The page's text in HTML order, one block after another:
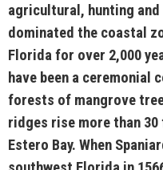
agricultural, hunting
dominated the coastal
Florida for over 2,000
have been a ceremonial
forests of mangrove
ridges rise more than
Estero Bay. When